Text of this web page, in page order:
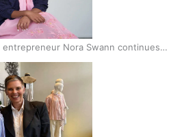
entrepreneur Nora Swann continues